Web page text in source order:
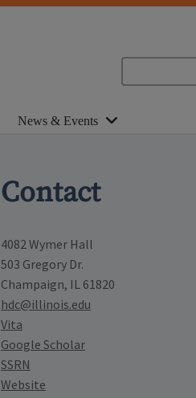
News & Events
Contact
4082 Wymer Hall
503 Gregory Dr.
Champaign, IL 61820
hdc@illinois.edu
Vita
Google Scholar
SSRN
Website